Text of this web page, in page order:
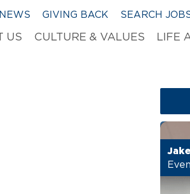
GIVING BACK SEARCH
US CULTURE & VALUES LIFE
Jake